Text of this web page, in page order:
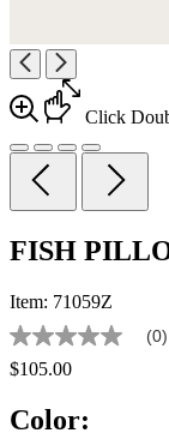
Click
FISH
Item: 71059Z
No
rating
value
page
(0)
$105.00
Color: